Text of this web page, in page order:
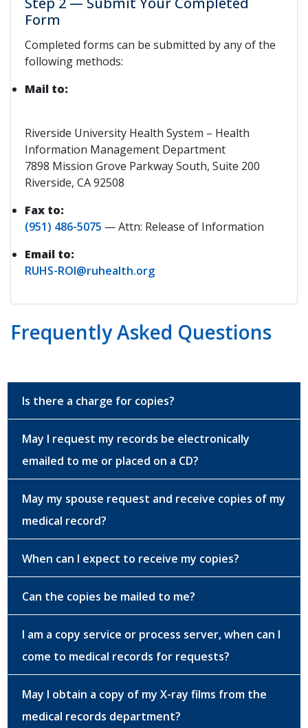
Form
Completed forms can be submitted by any of the
following methods:
Mail to:
Riverside University Health System – Health
Information Management Department
7898 Mission Grove Parkway South, Suite 200
Riverside, CA 92508
Fax to:
(951) 486-5075 — Attn: Release of Information
Email to:
RUHS-ROI@ruhealth.org
Frequently Asked Questions
Is there a charge for copies?
May I request my records be electronically
emailed to me or placed on a CD?
May my spouse request and receive copies of my
medical record?
When can I expect to receive my copies?
Can the copies be mailed to me?
I am a copy service or process server, when can I
come to medical records for requests?
May I obtain a copy of my X-ray films from the
medical records department?